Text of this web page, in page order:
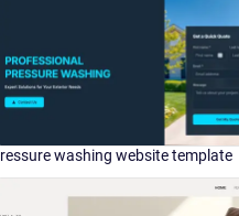
washing website template